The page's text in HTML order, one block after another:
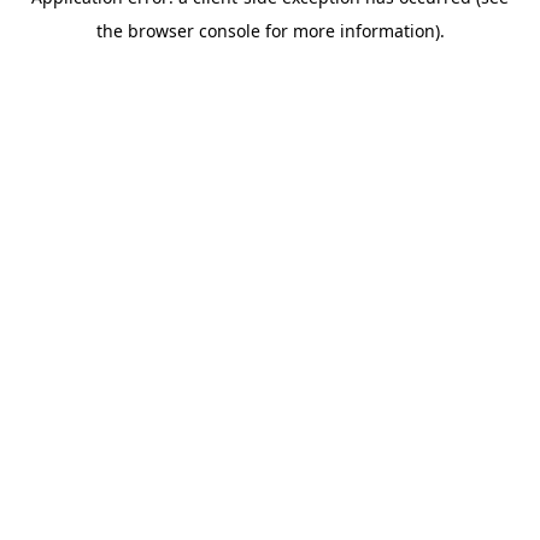
the browser console for more information).